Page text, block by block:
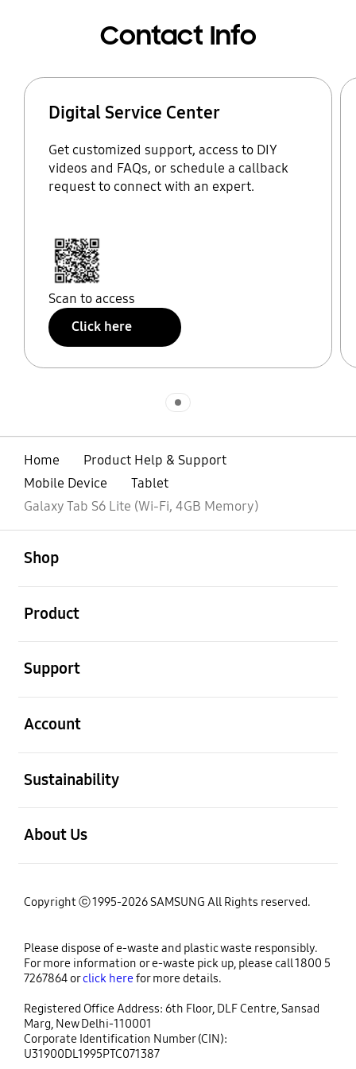
Contact Info
Digital Service Center
Get customized support, access to DIY
videos and FAQs, or schedule a callback
request to connect with an expert.
Scan to access
Click here
Home
Product Help & Support
Mobile Device
Tablet
Galaxy Tab S6 Lite (Wi-Fi, 4GB Memory)
Shop
Product
Support
Account
Sustainability
About Us
Copyright ⓒ 1995-2026 SAMSUNG All Rights reserved.
Please dispose of e-waste and plastic waste responsibly.
For more information or e-waste pick up, please call 1800 5
7267864 orclick herefor more details.
Registered Office Address: 6th Floor, DLF Centre, Sansad
Marg, New Delhi-110001
Corporate Identification Number (CIN):
U31900DL1995PTC071387